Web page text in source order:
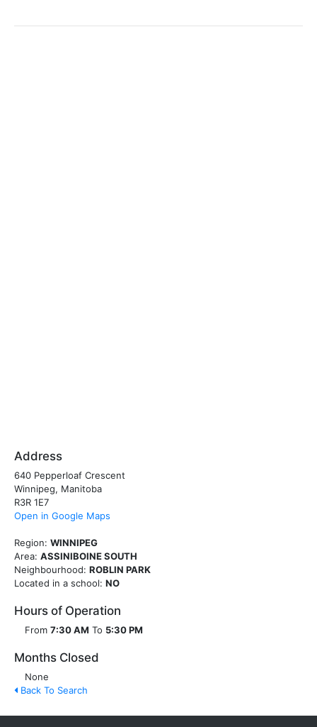
Address
640 Pepperloaf Crescent
Winnipeg, Manitoba
R3R 1E7
Open in Google Maps
Region: WINNIPEG
Area: ASSINIBOINE SOUTH
Neighbourhood: ROBLIN PARK
Located in a school: NO
Hours of Operation
From 7:30 AM To 5:30 PM
Months Closed
None
Back To Search